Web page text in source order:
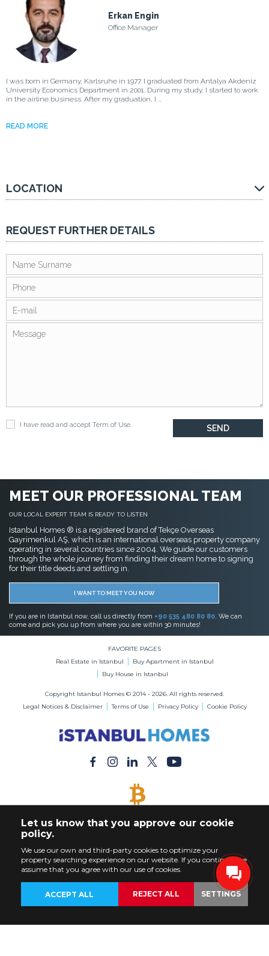
Erkan Engin
Office Manager
I was born in Germany, Karlsruhe in 1977. I graduated from Antalya Akdeniz
University Economics Department in 2001. During my study, I started to work
in the airline business. After my graduation, I ...
READ MORE
LOCATION
REQUEST FURTHER DETAILS
I have read and accept Term of Use.
MEET OUR PROFESSIONAL TEAM
OUR LOCAL EXPERT TEAM IS READY TO LISTEN
Istanbul Homes ® is a registered brand of Tekçe Overseas
Gayrimenkul AŞ, which is an international overseas property company
operating in several countries since 2004. We guide our customers
through the whole journey from finding their dream home to signing
for their title deeds and settling in.
I WANT TO MEET YOU NOW
If you are in Istanbul now, call us directly from +90 535 480 80 80. We can
come and pick you up from where you are within 30 minutes!
FAVORITE PAGES
Real Estate in Istanbul
Buy Apartment in Istanbul
Buy House in Istanbul
Copyright Istanbul Homes © 2014 - 2026. All rights reserved.
Legal Notices & Disclaimer
Terms of Use Privacy Policy Cookie Policy
Buy Any Property with Bitcoin Payment
Let us know that you approve our cookie
policy.
We use our own and third-party cookies to optimize your
property searching experience on our website. If you continue, we
assume that you agree with our use of cookies.
ACCEPT ALL REJECT ALL SETTINGS